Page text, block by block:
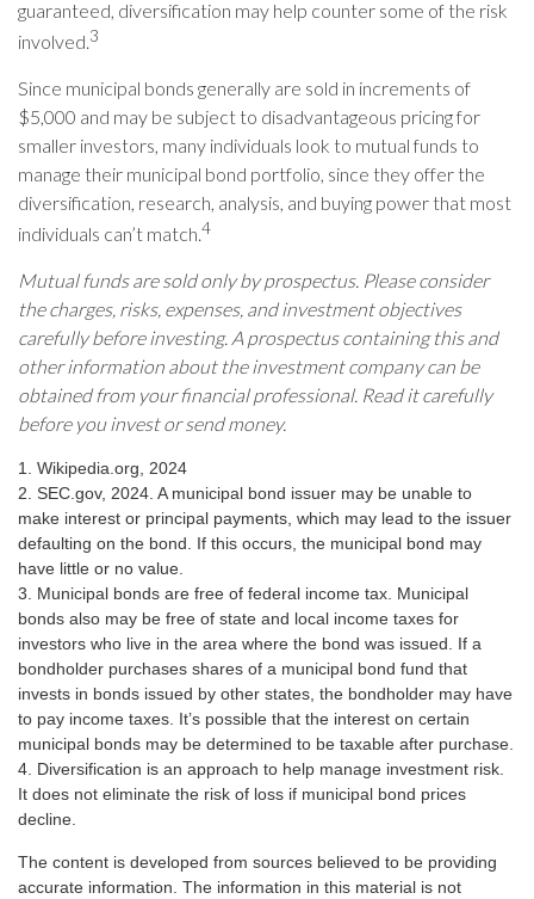
guaranteed, diversification may help counter some of the risk
involved.3
Since municipal bonds generally are sold in increments of
$5,000 and may be subject to disadvantageous pricing for
smaller investors, many individuals look to mutual funds to
manage their municipal bond portfolio, since they offer the
diversification, research, analysis, and buying power that most
individuals can’t match.4
Mutual funds are sold only by prospectus. Please consider
the charges, risks, expenses, and investment objectives
carefully before investing. A prospectus containing this and
other information about the investment company can be
obtained from your financial professional. Read it carefully
before you invest or send money.
1. Wikipedia.org, 2024
2. SEC.gov, 2024. A municipal bond issuer may be unable to
make interest or principal payments, which may lead to the issuer
defaulting on the bond. If this occurs, the municipal bond may
have little or no value.
3. Municipal bonds are free of federal income tax. Municipal
bonds also may be free of state and local income taxes for
investors who live in the area where the bond was issued. If a
bondholder purchases shares of a municipal bond fund that
invests in bonds issued by other states, the bondholder may have
to pay income taxes. It’s possible that the interest on certain
municipal bonds may be determined to be taxable after purchase.
4. Diversification is an approach to help manage investment risk.
It does not eliminate the risk of loss if municipal bond prices
decline.
The content is developed from sources believed to be providing
accurate information. The information in this material is not